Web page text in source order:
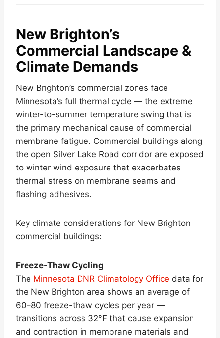
New Brighton’s
Commercial Landscape &
Climate Demands
New Brighton’s commercial zones face
Minnesota’s full thermal cycle — the extreme
winter-to-summer temperature swing that is
the primary mechanical cause of commercial
membrane fatigue. Commercial buildings along
the open Silver Lake Road corridor are exposed
to winter wind exposure that exacerbates
thermal stress on membrane seams and
flashing adhesives.
Key climate considerations for New Brighton
commercial buildings:
Freeze-Thaw Cycling
The Minnesota DNR Climatology Office data for
the New Brighton area shows an average of
60–80 freeze-thaw cycles per year —
transitions across 32°F that cause expansion
and contraction in membrane materials and